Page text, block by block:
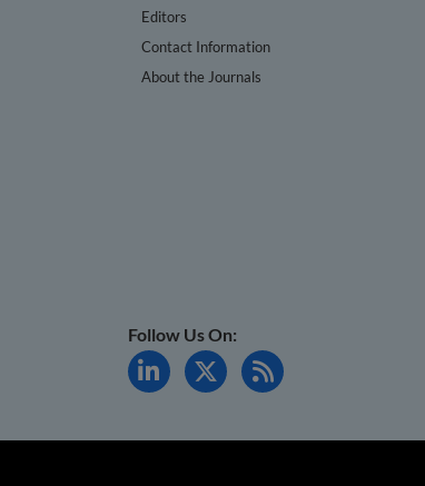
Editors
Contact Information
About the Journals
Follow Us On: